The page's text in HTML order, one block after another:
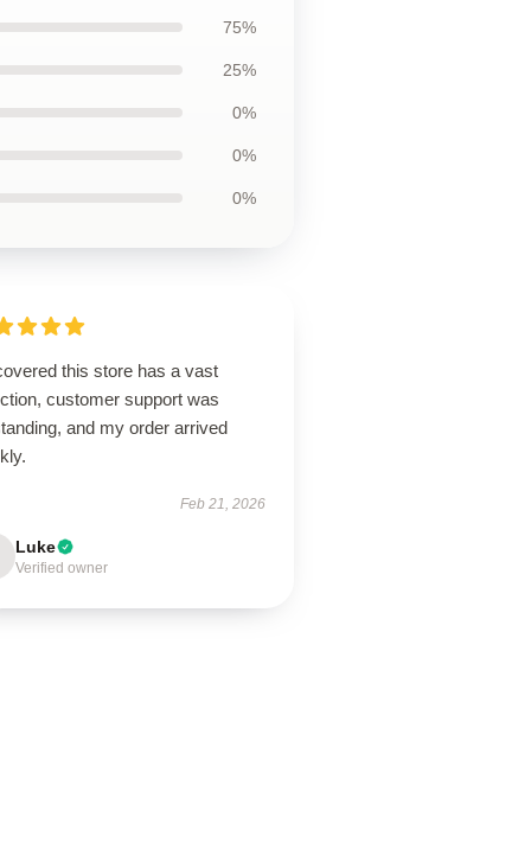
75%
25%
0%
0%
0%
this store has a vast
customer support was
and my order arrived
Feb 21, 2026
Luke
Verified owner